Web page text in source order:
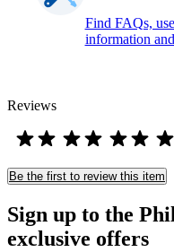
Find FAQs,
information
Reviews
Be the first to review this item
Sign up to the
exclusive offers